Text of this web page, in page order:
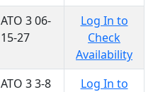
ATO 3 06-
15-27
Log In to
Check
Availability
ATO 3 3-8
Log In to